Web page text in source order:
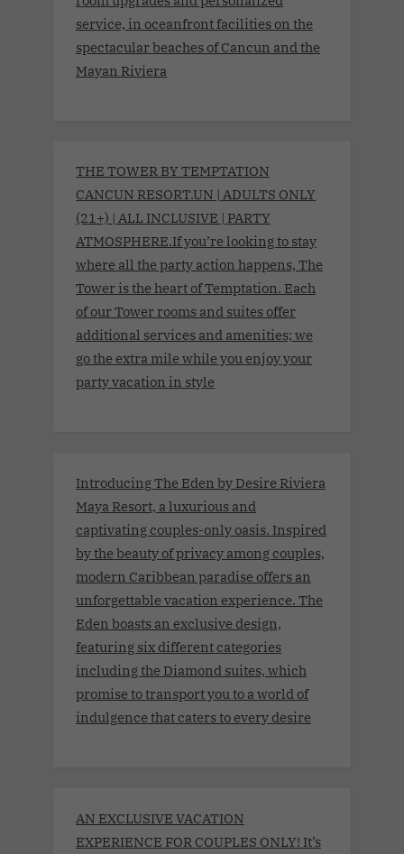
service, in oceanfront facilities on the
spectacular beaches of Cancun and the
Mayan Riviera
THE TOWER BY TEMPTATION
CANCUN RESORT.UN | ADULTS ONLY
(21+) | ALL INCLUSIVE | PARTY
ATMOSPHERE.If you’re looking to stay
where all the party action happens, The
Tower is the heart of Temptation. Each
of our Tower rooms and suites offer
additional services and amenities; we
go the extra mile while you enjoy your
party vacation in style
Introducing The Eden by Desire Riviera
Maya Resort, a luxurious and
captivating couples-only oasis. Inspired
by the beauty of privacy among couples,
modern Caribbean paradise offers an
unforgettable vacation experience. The
Eden boasts an exclusive design,
featuring six different categories
including the Diamond suites, which
promise to transport you to a world of
indulgence that caters to every desire
AN EXCLUSIVE VACATION
EXPERIENCE FOR COUPLES ONLY! It’s